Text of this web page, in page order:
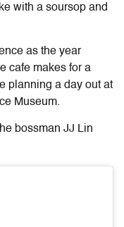
with a soursop and
as the year
cafe makes for a
planning a day out at
Museum.
bossman JJ Lin